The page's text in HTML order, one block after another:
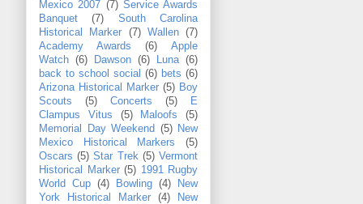
Mexico 2007 (7) Service Awards
Banquet
(7)
South Carolina
Historical Marker
(7) Wallen (7)
Academy Awards
(6)
Apple
Watch (6) Dawson (6) Luna (6)
back to school social (6) bets (6)
Arizona Historical Marker (5) Boy
Scouts
(5) Concerts (5)
E
Clampus Vitus
(5) Maloofs
(5)
Memorial Day Weekend (5)
New
Mexico Historical Markers
(5)
Oscars (5) Star Trek (5) Vermont
Historical Marker (5) 1991 Rugby
World Cup (4) Bowling (4)
New
York Historical Marker
(4)
New